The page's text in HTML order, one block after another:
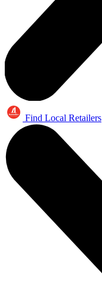
Find Local Retailers